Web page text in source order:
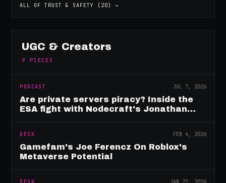
ALL OFTRUST & SAFETY ( 20) →
UGC & Creators
9 PIECES
PODCAST JUL 7, 2026
Are private servers piracy? Inside the
ESA fight with Nodecraft's Jonathan
DESK FEB 4, 2026
Gamefam's Joe Ferencz On Roblox's
Metaverse Potential